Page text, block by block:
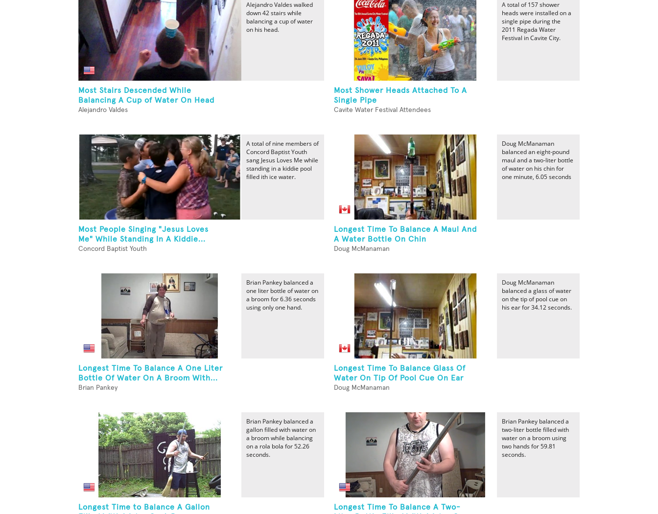
Most Stairs Descended While
Balancing A Cup of Water On Head
Alejandro Valdes
Alejandro Valdes walked
down 42 stairs while
balancing a cup of water
on his head.
Most Shower Heads Attached To A
Single Pipe
Cavite Water Festival Attendees
A total of 157 shower
heads were installed on a
single pipe during the
2011 Regada Water
Festival in Cavite City.
Most People Singing "Jesus Loves
Me" While Standing In A Kiddie...
Concord Baptist Youth
A total of nine members of
Concord Baptist Youth
sang Jesus Loves Me while
standing in a kiddie pool
filled ith ice water.
Longest Time To Balance A Maul And
A Water Bottle On Chin
Doug McManaman
Doug McManaman
balanced an eight-pound
maul and a two-liter bottle
of water on his chin for
one minute, 6.05 seconds
Longest Time To Balance A One Liter
Bottle Of Water On A Broom With...
Brian Pankey
Brian Pankey balanced a
one liter bottle of water on
a broom for 6.36 seconds
using only one hand.
Longest Time To Balance Glass Of
Water On Tip Of Pool Cue On Ear
Doug McManaman
Doug McManaman
balanced a glass of water
on the tip of pool cue on
his ear for 34.12 seconds.
Longest Time to Balance A Gallon
Brian Pankey balanced a
gallon filled with water on
a broom while balancing
on a rola bola for 52.26
seconds.
Longest Time To Balance A Two-
Brian Pankey balanced a
two-liter bottle filled with
water on a broom using
two hands for 59.81
seconds.